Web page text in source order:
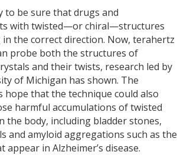
to be sure that drugs and
with twisted—or chiral—structures
the correct direction. Now, terahertz
probe both the structures of
and their twists, research led by
of Michigan has shown. The
hope that the technique could also
harmful accumulations of twisted
the body, including bladder stones,
and amyloid aggregations such as the
appear in Alzheimer’s disease.